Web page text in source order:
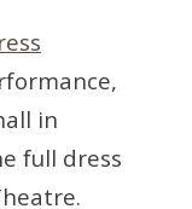
in
full dress